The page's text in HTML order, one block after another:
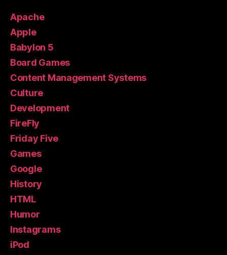
Apache
Apple
Babylon 5
Board Games
Content Management Systems
Culture
Development
FireFly
Friday Five
Games
Google
History
HTML
Humor
Instagrams
iPod